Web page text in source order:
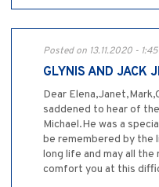
Posted on 13.11.2020 -
GLYNIS AND JACK
Dear
saddened to hear of
Michael.He was a
be remembered by the
long life and may all the
comfort you at this